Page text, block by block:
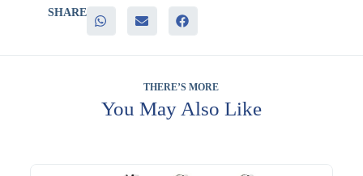
– A clean white PU leather finish suited to most corporate
planning
This notebook fits naturally into client gifting, staff onboarding
UAE businesses, wherever a well-equipped, versatile notebook
Your logo can be applied to the cover, keeping your brand
SHARE
THERE’S MORE
You May Also Like